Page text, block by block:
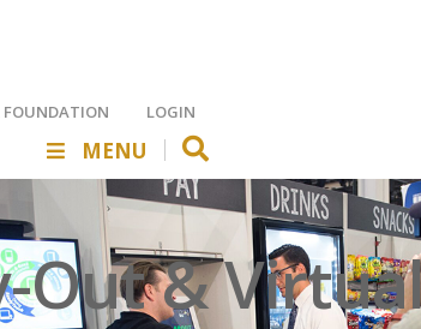
LOGIN
MENU
Out &